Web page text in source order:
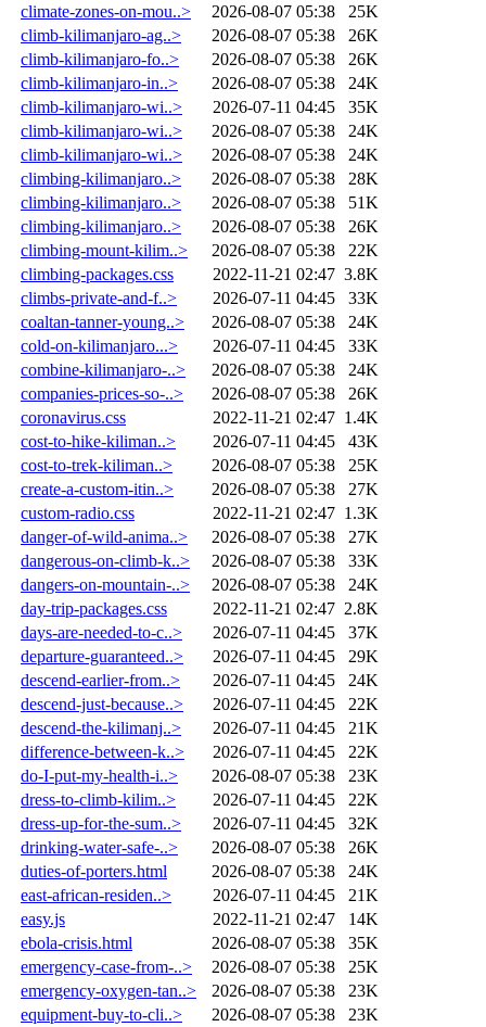
climate-zones-on-mou..>
2026-08-07 05:38
25K
climb-kilimanjaro-ag..>
2026-08-07 05:38
26K
climb-kilimanjaro-fo..>
2026-08-07 05:38
26K
climb-kilimanjaro-in..>
2026-08-07 05:38
24K
climb-kilimanjaro-wi..>
2026-07-11 04:45
35K
climb-kilimanjaro-wi..>
2026-08-07 05:38
24K
climb-kilimanjaro-wi..>
2026-08-07 05:38
24K
climbing-kilimanjaro..>
2026-08-07 05:38
28K
climbing-kilimanjaro..>
2026-08-07 05:38
51K
climbing-kilimanjaro..>
2026-08-07 05:38
26K
climbing-mount-kilim..>
2026-08-07 05:38
22K
climbing-packages.css
2022-11-21 02:47 3.8K
climbs-private-and-f..>
2026-07-11 04:45
33K
coaltan-tanner-young..>
2026-08-07 05:38
24K
cold-on-kilimanjaro...>
2026-07-11 04:45
33K
combine-kilimanjaro-..>
2026-08-07 05:38
24K
companies-prices-so-..>
2026-08-07 05:38
26K
coronavirus.css
2022-11-21 02:47 1.4K
cost-to-hike-kiliman..>
2026-07-11 04:45
43K
cost-to-trek-kiliman..>
2026-08-07 05:38
25K
create-a-custom-itin..>
2026-08-07 05:38
27K
custom-radio.css
2022-11-21 02:47 1.3K
danger-of-wild-anima..>
2026-08-07 05:38
27K
dangerous-on-climb-k..>
2026-08-07 05:38
33K
dangers-on-mountain-..>
2026-08-07 05:38
24K
day-trip-packages.css
2022-11-21 02:47 2.8K
days-are-needed-to-c..>
2026-07-11 04:45
37K
departure-guaranteed..>
2026-07-11 04:45
29K
descend-earlier-from..>
2026-07-11 04:45
24K
descend-just-because..>
2026-07-11 04:45
22K
descend-the-kilimanj..>
2026-07-11 04:45
21K
difference-between-k..>
2026-07-11 04:45
22K
do-I-put-my-health-i..>
2026-08-07 05:38
23K
dress-to-climb-kilim..>
2026-07-11 04:45
22K
dress-up-for-the-sum..>
2026-07-11 04:45
32K
drinking-water-safe-..>
2026-08-07 05:38
26K
duties-of-porters.html
2026-08-07 05:38
24K
east-african-residen..>
2026-07-11 04:45
21K
easy.js
2022-11-21 02:47
14K
ebola-crisis.html
2026-08-07 05:38
35K
emergency-case-from-..>
2026-08-07 05:38
25K
emergency-oxygen-tan..>
2026-08-07 05:38
23K
equipment-buy-to-cli..>
2026-08-07 05:38
23K